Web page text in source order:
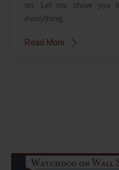
on. Let me show you
everything.
Read More